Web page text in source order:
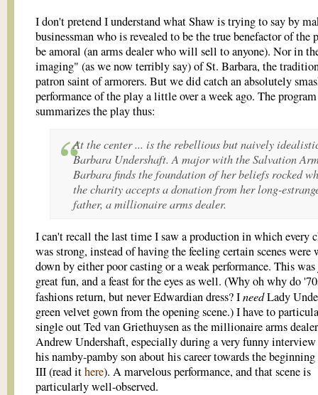
I don't pretend I understand what Shaw is trying to say by
businessman who is revealed to be the true benefactor of the
be amoral (an arms dealer who will sell to anyone). Nor in
imaging" (as we now terribly say) of St. Barbara, the
patron saint of armorers. But we did catch an absolutely
performance of the play a little over a week ago. The program
summarizes the play thus:
At the center ... is the rebellious but naively
Barbara Undershaft. A major with the Salvation
Barbara finds the foundation of her beliefs rocked
the charity accepts a donation from her long-
father, a millionaire arms dealer.
I can't recall the last time I saw a production in which every
was strong, instead of having the feeling certain scenes were
down by either poor casting or a weak performance. This
great fun, and a feast for the eyes as well. (Why oh why do
fashions return, but never Edwardian dress? IneedLady
green velvet gown from the opening scene.) I have to
single out Ted van Griethuysen as the millionaire arms dealer
Andrew Undershaft, especially during a very funny
his namby-pamby son about his career towards the
III (read ithere). A marvelous performance, and that scene is
particularly well-observed.